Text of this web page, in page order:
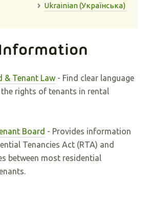
Ukrainian (Українська)
& Tenant Law - Find clear language
rights of tenants in rental
Board - Provides information
Tenancies Act (RTA) and
between most residential